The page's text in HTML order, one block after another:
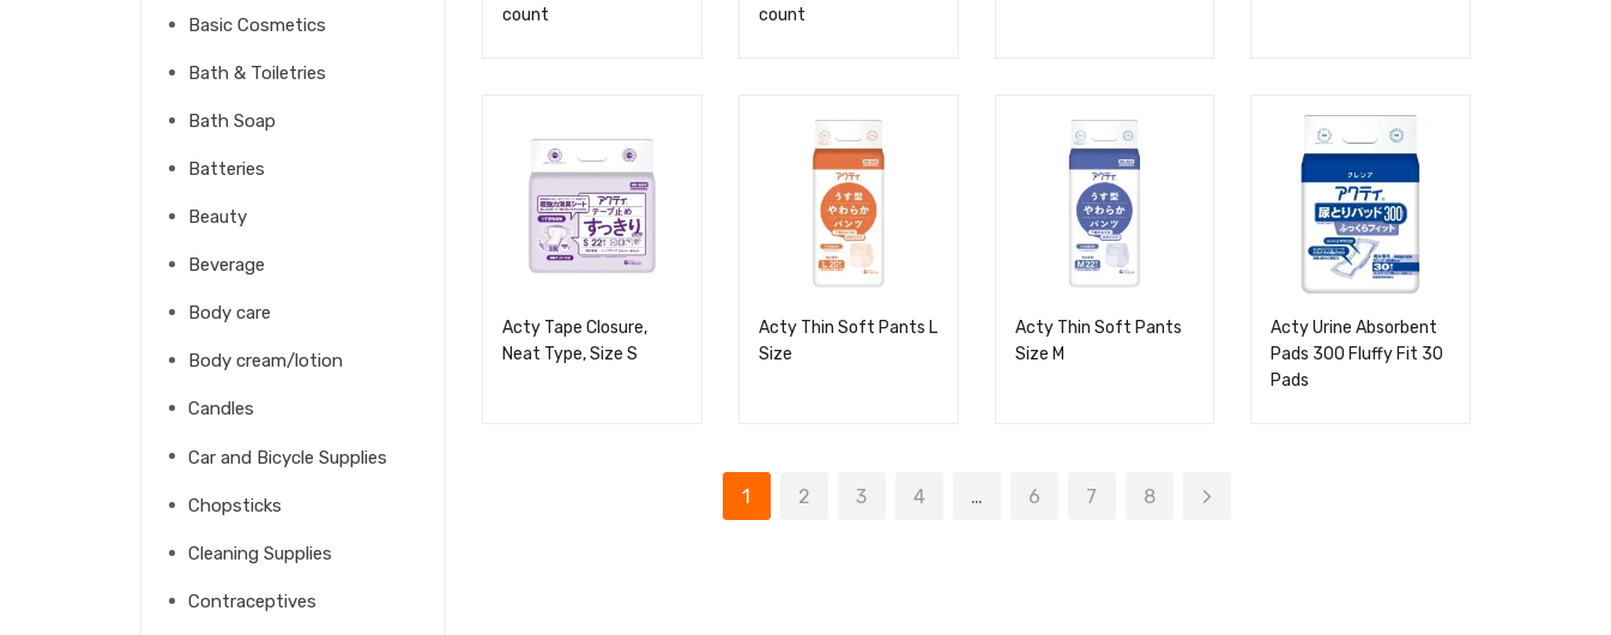
Basic Cosmetics
Bath & Toiletries
Bath Soap
Batteries
Beauty
Beverage
Body care
Body cream/lotion
Candles
Car and Bicycle Supplies
Chopsticks
Cleaning Supplies
Contraceptives
count
count
Acty Tape Closure,
Neat Type, Size S
Acty Thin Soft Pants L
Size
Acty Thin Soft Pants
Size M
Acty Urine Absorbent
Pads 300 Fluffy Fit 30
Pads
1 2 3 4 … 6 7 8